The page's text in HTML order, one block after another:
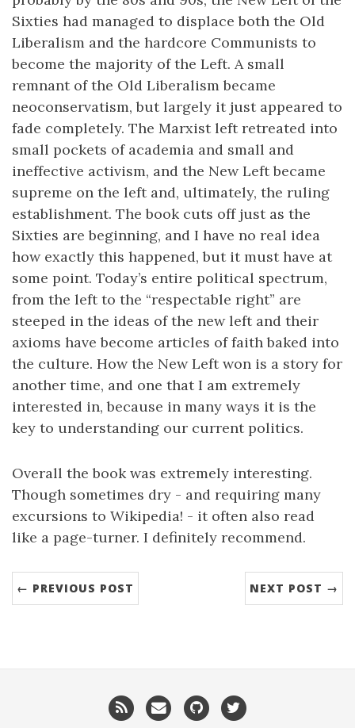
Sixties had managed to displace both the Old
Liberalism and the hardcore Communists to
become the majority of the Left. A small
remnant of the Old Liberalism became
neoconservatism, but largely it just appeared to
fade completely. The Marxist left retreated into
small pockets of academia and small and
ineffective activism, and the New Left became
supreme on the left and, ultimately, the ruling
establishment. The book cuts off just as the
Sixties are beginning, and I have no real idea
how exactly this happened, but it must have at
some point. Today’s entire political spectrum,
from the left to the “respectable right” are
steeped in the ideas of the new left and their
axioms have become articles of faith baked into
the culture. How the New Left won is a story for
another time, and one that I am extremely
interested in, because in many ways it is the
key to understanding our current politics.
Overall the book was extremely interesting.
Though sometimes dry - and requiring many
excursions to Wikipedia! - it often also read
like a page-turner. I definitely recommend.
← PREVIOUS POST NEXT POST →
RSS
Email
me
GitHub